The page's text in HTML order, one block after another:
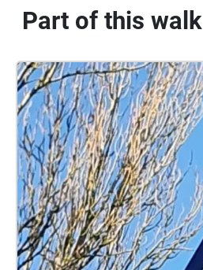
Part of this walk